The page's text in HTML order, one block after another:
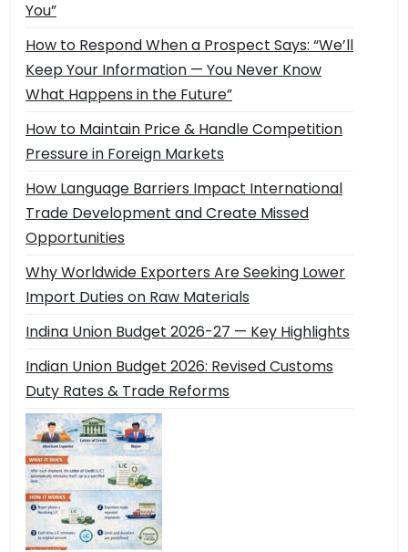
You”
How to Respond When a Prospect Says: “We’ll
Keep Your Information — You Never Know
What Happens in the Future”
How to Maintain Price & Handle Competition
Pressure in Foreign Markets
How Language Barriers Impact International
Trade Development and Create Missed
Opportunities
Why Worldwide Exporters Are Seeking Lower
Import Duties on Raw Materials
Indina Union Budget 2026-27 — Key Highlights
Indian Union Budget 2026: Revised Customs
Duty Rates & Trade Reforms